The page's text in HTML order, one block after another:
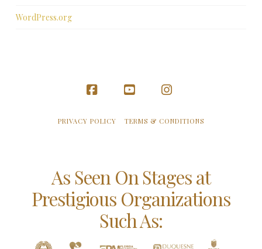
WordPress.org
FacebookYouTubeInstagram
PRIVACY POLICY TERMS & CONDITIONS
As Seen On Stages at
Prestigious Organizations
Such As: